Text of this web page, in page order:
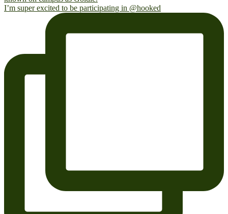
I’m super excited to be participating in @hooked